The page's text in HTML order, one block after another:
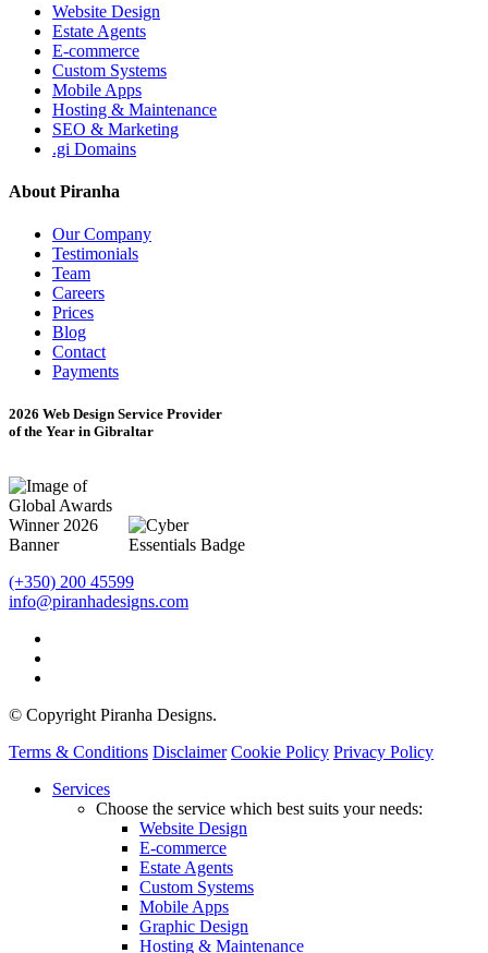
Website Design
Estate Agents
E-commerce
Custom Systems
Mobile Apps
Hosting & Maintenance
SEO & Marketing
.gi Domains
About Piranha
Our Company
Testimonials
Team
Careers
Prices
Blog
Contact
Payments
2026 Web Design Service Provider
of the Year in Gibraltar
(+350) 200 45599
info@piranhadesigns.com
© Copyright Piranha Designs.
Terms & Conditions Disclaimer Cookie Policy Privacy Policy
Close
Services
Choose the service which best suits your needs:
Website Design
E-commerce
Estate Agents
Custom Systems
Mobile Apps
Graphic Design
Hosting & Maintenance